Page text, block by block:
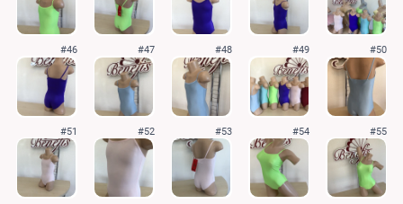
#46 #47 #48 #49 #50
#51 #52 #53 #54 #55